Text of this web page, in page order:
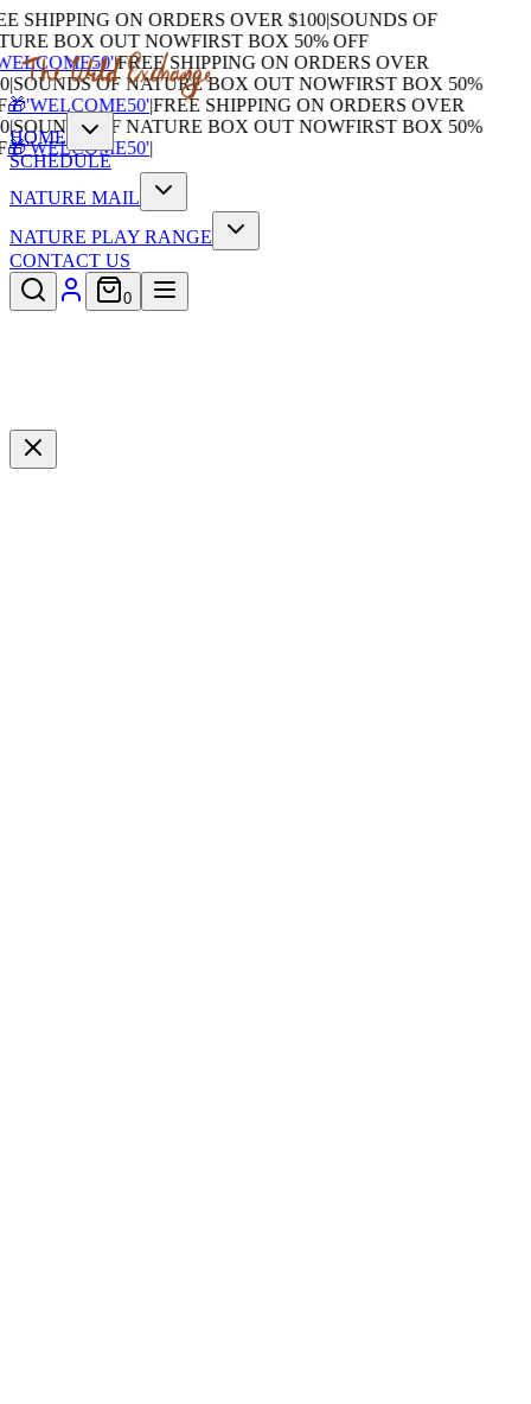
SHIPPING ON ORDERS OVER $100|SOUNDS OF
BOX OUT NOWFIRST BOX 50% OFF
|FREE SHIPPING ON ORDERS OVER
OF NATURE BOX OUT NOWFIRST BOX 50%
|FREE SHIPPING ON ORDERS OVER
OF NATURE BOX OUT NOWFIRST BOX 50%
|
HOME
SCHEDULE
NATURE MAIL
NATURE PLAY RANGE
CONTACT US
0